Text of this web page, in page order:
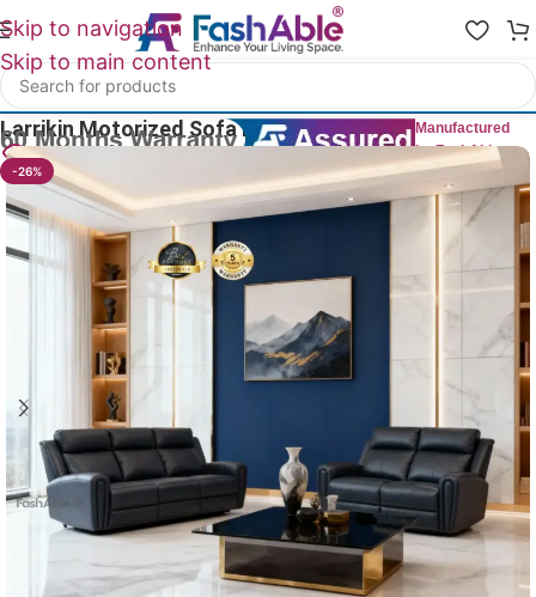
Skip to navigation
Skip to main content
Home
Larrikin Motorized Sofa Recliner Set Of 2 Manufactured
by FashAble
30
-26%